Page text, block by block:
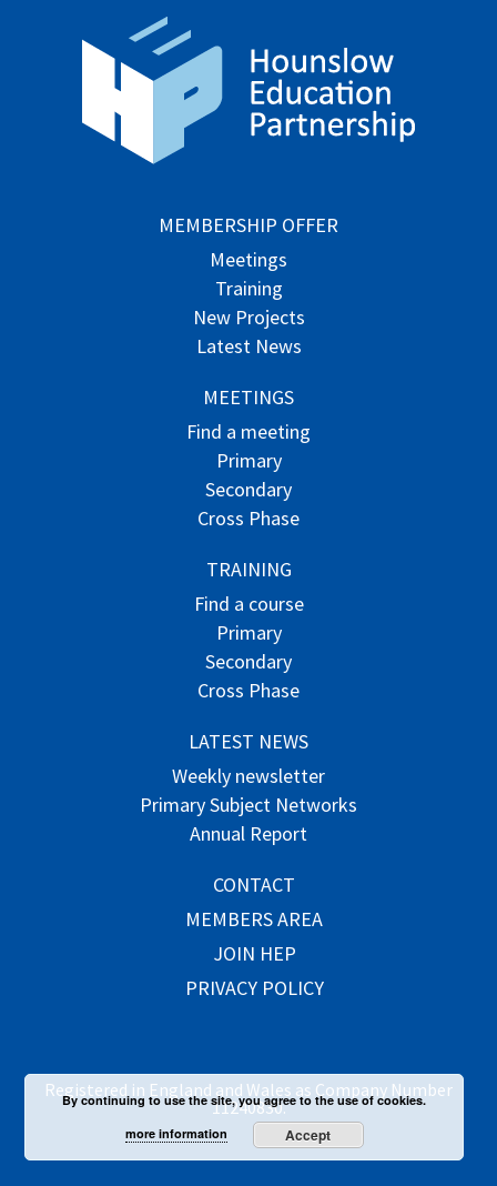
MEMBERSHIP OFFER
Meetings
Training
New Projects
Latest News
MEETINGS
Find a meeting
Primary
Secondary
Cross Phase
TRAINING
Find a course
Primary
Secondary
Cross Phase
LATEST NEWS
Weekly newsletter
Primary Subject Networks
Annual Report
CONTACT
MEMBERS AREA
JOIN HEP
PRIVACY POLICY
Registered in England and Wales as Company Number
11240830.
By continuing to use the site, you agree to the use of cookies.
more information
Accept